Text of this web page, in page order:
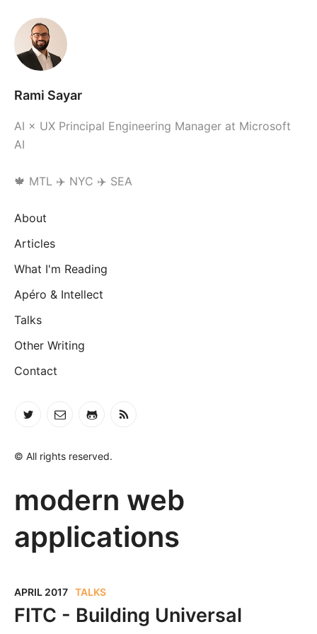
Rami Sayar
AI × UX Principal Engineering Manager at Microsoft
AI
🍁 MTL ✈️ NYC ✈️ SEA
About
Articles
What I'm Reading
Apéro & Intellect
Talks
Other Writing
Contact
© All rights reserved.
modern web
applications
APRIL 2017 TALKS
FITC - Building Universal